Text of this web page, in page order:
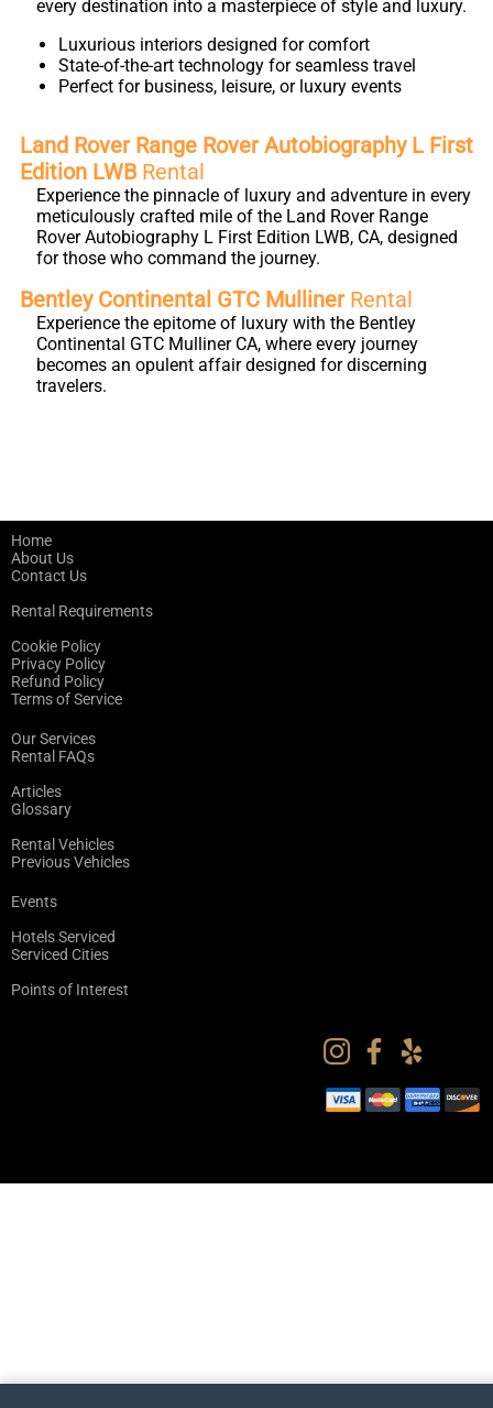
every destination into a masterpiece of style and luxury.
Luxurious interiors designed for comfort
State-of-the-art technology for seamless travel
Perfect for business, leisure, or luxury events
Land Rover Range Rover Autobiography L First
Edition LWB Rental
Experience the pinnacle of luxury and adventure in every
meticulously crafted mile of the Land Rover Range
Rover Autobiography L First Edition LWB, CA, designed
for those who command the journey.
Bentley Continental GTC MullinerRental
Experience the epitome of luxury with the Bentley
Continental GTC Mulliner CA, where every journey
becomes an opulent affair designed for discerning
travelers.
Home
About Us
Contact Us
Rental Requirements
Cookie Policy
Privacy Policy
Refund Policy
Terms of Service
Our Services
Rental FAQs
Articles
Glossary
Rental Vehicles
Previous Vehicles
Events
Hotels Serviced
Serviced Cities
Points of Interest